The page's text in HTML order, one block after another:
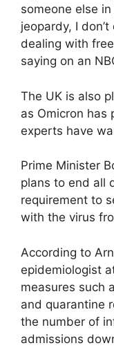
someone else
jeopardy, I
dealing with
saying on an
The UK is also
as Omicron has
experts have
Prime Minister
plans to end all
requirement to
with the virus
According to
epidemiologist
measures such
and quarantine
the number of
admissions